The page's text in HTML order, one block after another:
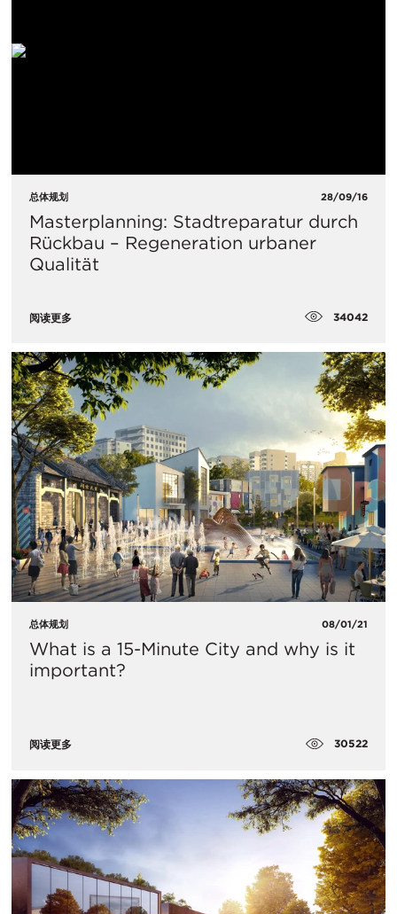
总体规划 28/09/16
Masterplanning: Stadtreparatur durch
Rückbau – Regeneration urbaner
Qualität
阅读更多 34042
总体规划 08/01/21
What is a 15-Minute City and why is it
important?
阅读更多 30522